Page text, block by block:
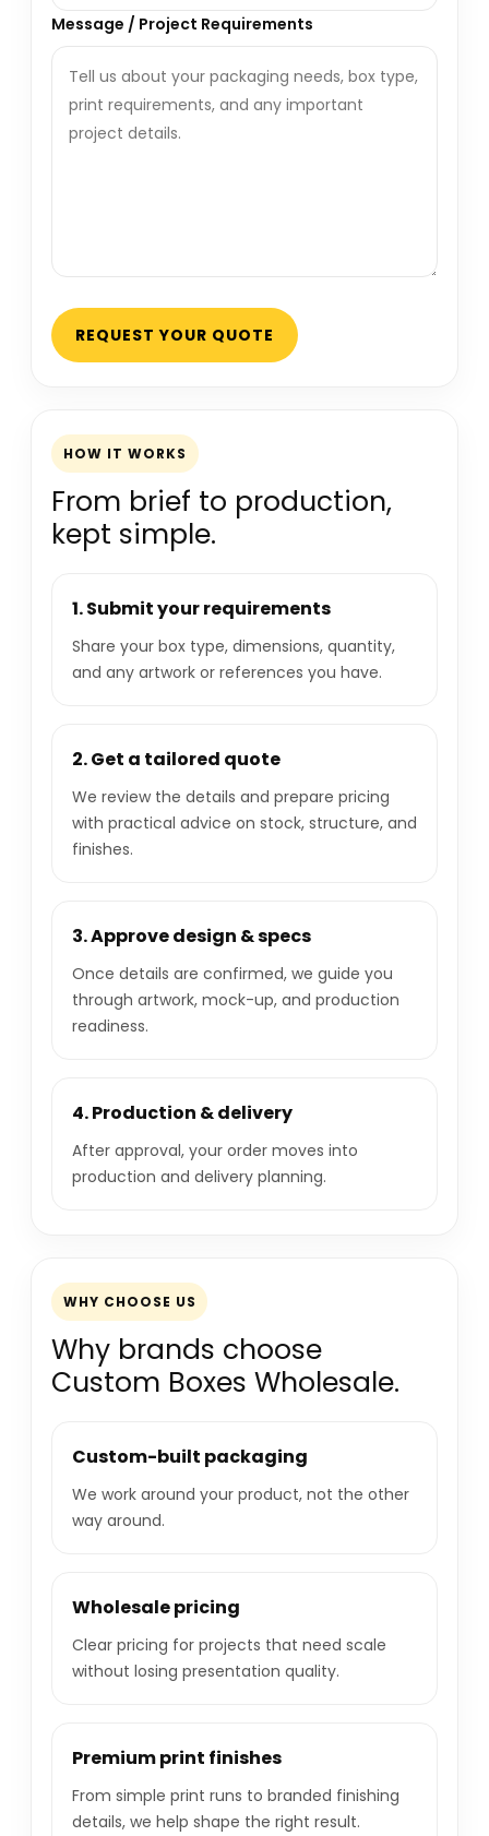
Message / Project Requirements
REQUEST YOUR QUOTE
HOW IT WORKS
From brief to production,
kept simple.
1. Submit your requirements
Share your box type, dimensions, quantity,
and any artwork or references you have.
2. Get a tailored quote
We review the details and prepare pricing
with practical advice on stock, structure, and
finishes.
3. Approve design & specs
Once details are confirmed, we guide you
through artwork, mock-up, and production
readiness.
4. Production & delivery
After approval, your order moves into
production and delivery planning.
WHY CHOOSE US
Why brands choose
Custom Boxes Wholesale.
Custom-built packaging
We work around your product, not the other
way around.
Wholesale pricing
Clear pricing for projects that need scale
without losing presentation quality.
Premium print finishes
From simple print runs to branded finishing
details, we help shape the right result.